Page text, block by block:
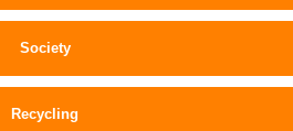
Society
Recycling